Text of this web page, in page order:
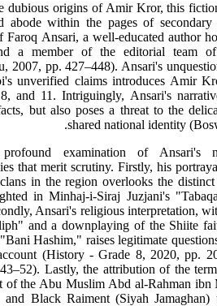
dubious origins of Amir Kror, this
abode within the pages of
Faroq Ansari, a well-educated author
a member of the editorial team of
2007, pp. 427–448). Ansari's
unverified claims introduces Amir
and 11. Intriguingly, Ansari's
but also poses a threat to the
shared national identity
examination of Ansari's
that merit scrutiny. Firstly, his
in the region overlooks the
in Minhaj-i-Siraj Juzjani's
Ansari's religious interpretation,
and a downplaying of the Shiite
Hashim," raises legitimate
(History - Grade 8, 2020, pp.
Lastly, the attribution of the
of the Abu Muslim Abd al-Rahman ibn
Black Raiment (Siyah Jamaghan)